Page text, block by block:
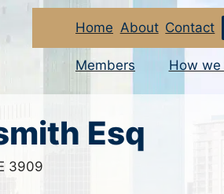
Home About Contact
Members How we
Esq
3909